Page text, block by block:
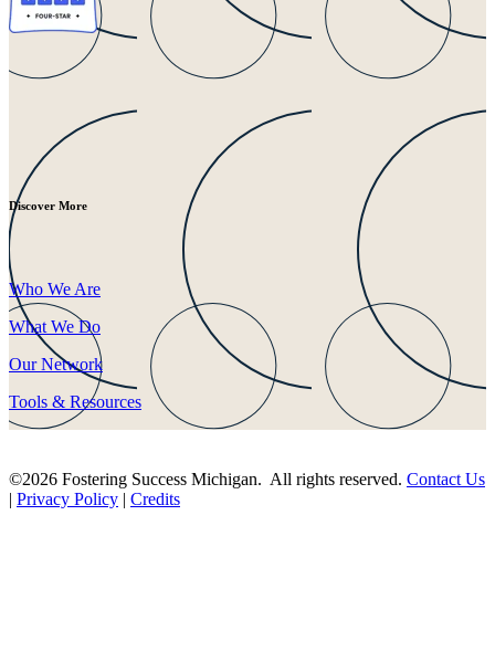
Discover More
Who We Are
What We Do
Our Network
Tools & Resources
©2026 Fostering Success Michigan. All rights reserved. Contact Us
| Privacy Policy | Credits